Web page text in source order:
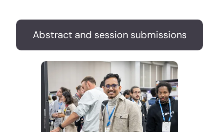
Abstract and session submissions